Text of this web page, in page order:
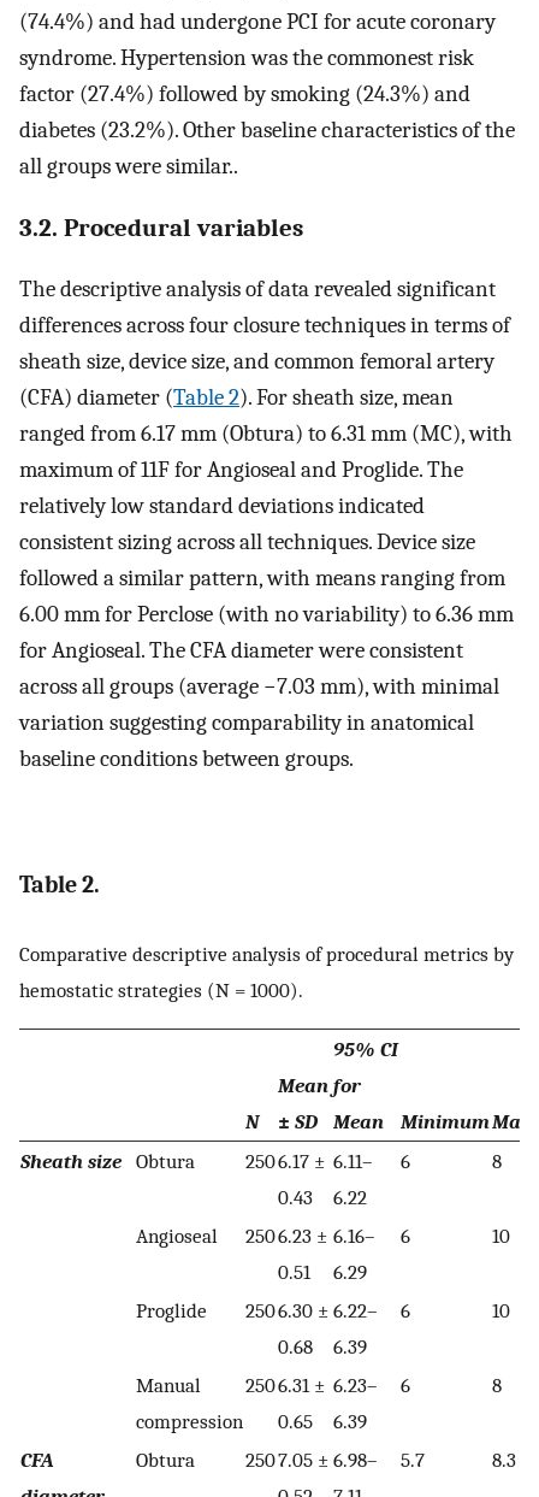
(74.4%) and had undergone PCI for acute coronary
syndrome. Hypertension was the commonest risk
factor (27.4%) followed by smoking (24.3%) and
diabetes (23.2%). Other baseline characteristics of the
all groups were similar..
3.2. Procedural variables
The descriptive analysis of data revealed significant
differences across four closure techniques in terms of
sheath size, device size, and common femoral artery
(CFA) diameter (Table 2). For sheath size, mean
ranged from 6.17 mm (Obtura) to 6.31 mm (MC), with
maximum of 11F for Angioseal and Proglide. The
relatively low standard deviations indicated
consistent sizing across all techniques. Device size
followed a similar pattern, with means ranging from
6.00 mm for Perclose (with no variability) to 6.36 mm
for Angioseal. The CFA diameter were consistent
across all groups (average −7.03 mm), with minimal
variation suggesting comparability in anatomical
baseline conditions between groups.
Table 2.
Comparative descriptive analysis of procedural metrics by
hemostatic strategies (N = 1000).
N
Mean
± SD
95% CI
for
Mean
Minimum
Sheath size Obtura 2506.17 ±
0.43
6.11–
6.22
6 8
Angioseal 2506.23 ±
0.51
6.16–
6.29
6 10
Proglide 2506.30 ±
0.68
6.22–
6.39
6 10
Manual
compression
2506.31 ±
0.65
6.23–
6.39
6 8
CFA
Obtura 2507.05 ± 6.98–
5.7 8.3